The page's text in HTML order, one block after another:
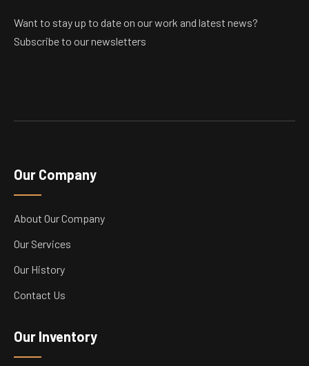
Want to stay up to date on our work and latest news?
Subscribe to our newsletters
Our Company
About Our Company
Our Services
Our History
Contact Us
Our Inventory